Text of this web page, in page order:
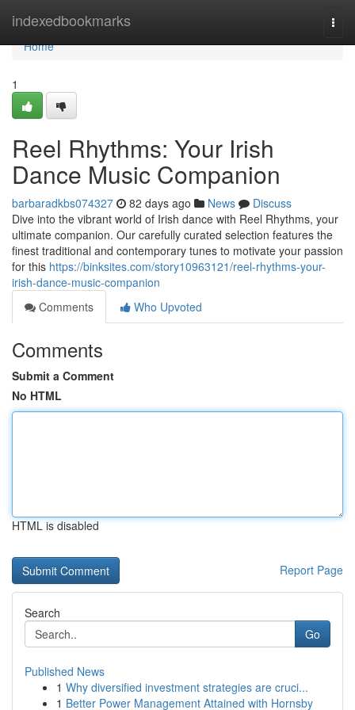
indexedbookmarks
Home
Home
1
Reel Rhythms: Your Irish
Dance Music Companion
barbaradkbs074327 82 days ago News
Discuss
Dive into the vibrant world of Irish dance with Reel Rhythms, your
ultimate companion. Our carefully curated selection features the
finest traditional and contemporary tunes to motivate your passion
for this https://binksites.com/story10963121/reel-rhythms-your-
irish-dance-music-companion
Comments
Who Upvoted
Comments
Submit a Comment
No HTML
HTML is disabled
Report Page
Search
Go
Published News
1 Why diversified investment strategies are cruci...
1 Better Power Management Attained with Hornsby